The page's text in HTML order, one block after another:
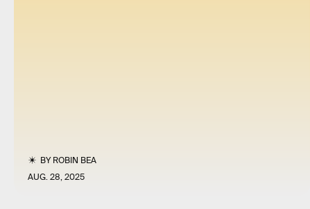
BYROBIN BEA
AUG. 28, 2025